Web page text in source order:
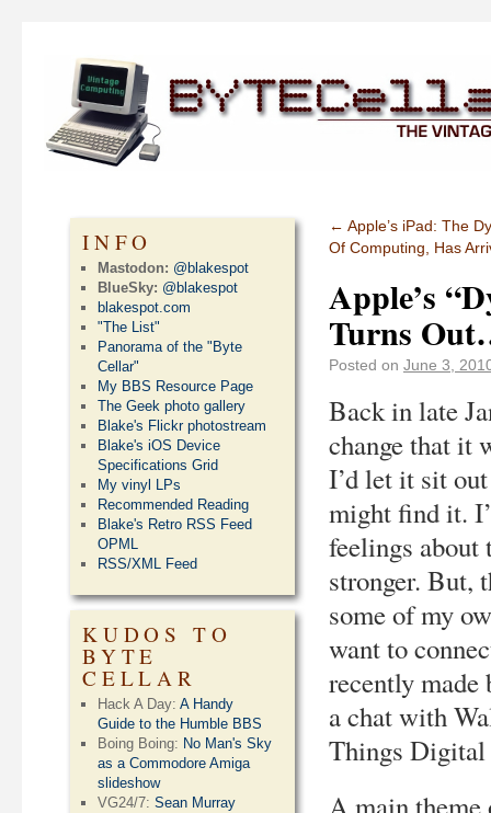
← Apple’s iPad: The
Of Computing, Has
Apple’s
Turns
Posted on June 3,
Back in late
change that it
I’d let it sit
might find it.
feelings about
stronger. But,
some of my
want to
recently made
a chat with
Things Digital
INFO
Mastodon: @blakespot
BlueSky: @blakespot
blakespot.com
"The List"
Panorama of the "Byte
Cellar"
My BBS Resource Page
The Geek photo gallery
Blake's Flickr photostream
Blake's iOS Device
Specifications Grid
My vinyl LPs
Recommended Reading
Blake's Retro RSS Feed
OPML
RSS/XML Feed
KUDOS TO
BYTE
CELLAR
Hack A Day:A Handy
Guide to the Humble BBS
Boing Boing: No Man's Sky
as a Commodore Amiga
slideshow
VG24/7:Sean Murray